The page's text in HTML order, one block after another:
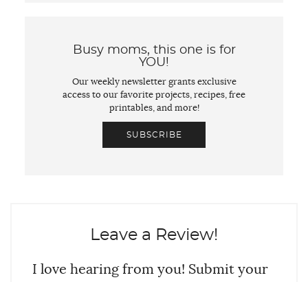
Busy moms, this one is for
YOU!
Our weekly newsletter grants exclusive
access to our favorite projects, recipes, free
printables, and more!
SUBSCRIBE
Leave a Review!
I love hearing from you! Submit your